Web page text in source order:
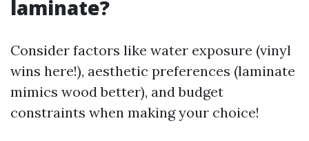
laminate?
Consider factors like water exposure (vinyl
wins here!), aesthetic preferences (laminate
mimics wood better), and budget
constraints when making your choice!